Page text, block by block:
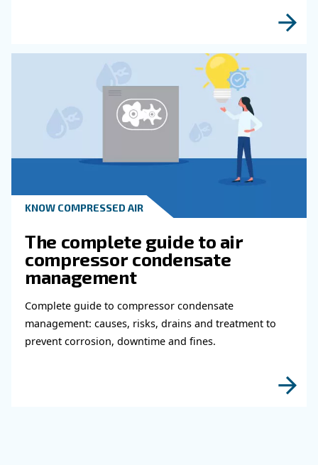
Learn more with our experts!
Read more about related